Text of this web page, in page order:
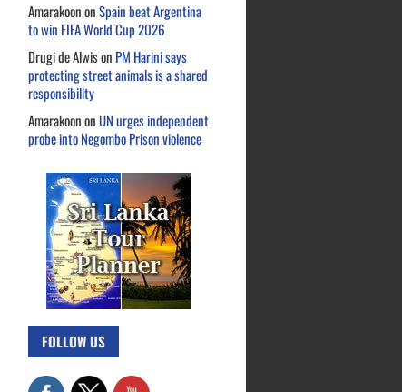
AmarakoononSpain beat Argentina
to win FIFA World Cup 2026
Drugi de Alwison PM Harini says
protecting street animals is a shared
responsibility
AmarakoononUN urges independent
probe into Negombo Prison violence
FOLLOW US